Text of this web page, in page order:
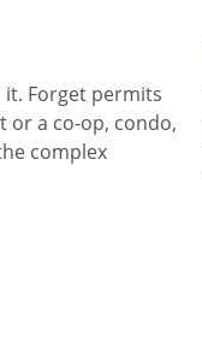
it. Forget permits
or a co-op, condo,
complex